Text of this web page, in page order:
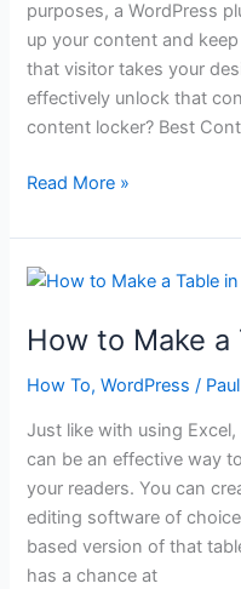
purposes, a WordPress
up your content and
that visitor takes your
effectively unlock that
content locker? Best
What
the
Best
Locker?
Read More »
How to Make a
How To,WordPress /
Just like with using
can be an effective way
your readers. You can
editing software of
based version of that
has a chance at